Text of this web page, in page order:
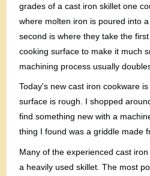
grades of a cast iron skillet one
where molten iron is poured into
second is where they take the
cooking surface to make it much
machining process usually
Today's new cast iron cookware
surface is rough. I shopped
find something new with a
thing I found was a griddle made
Many of the experienced cast
a heavily used skillet. The most